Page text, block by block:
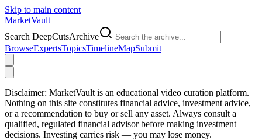
Skip to main content
MarketVault
Search DeepCutsArchive
BrowseExpertsTopicsTimelineMapSubmit
Disclaimer: MarketVault is an educational video curation platform.
Nothing on this site constitutes financial advice, investment advice,
or a recommendation to buy or sell any asset. Always consult a
qualified, regulated financial advisor before making investment
decisions. Investing carries risk — you may lose money.